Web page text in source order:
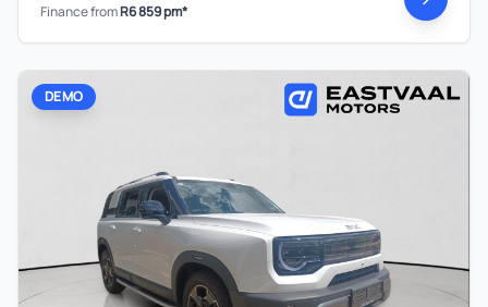
Finance fromR6 859 pm*
DEMO